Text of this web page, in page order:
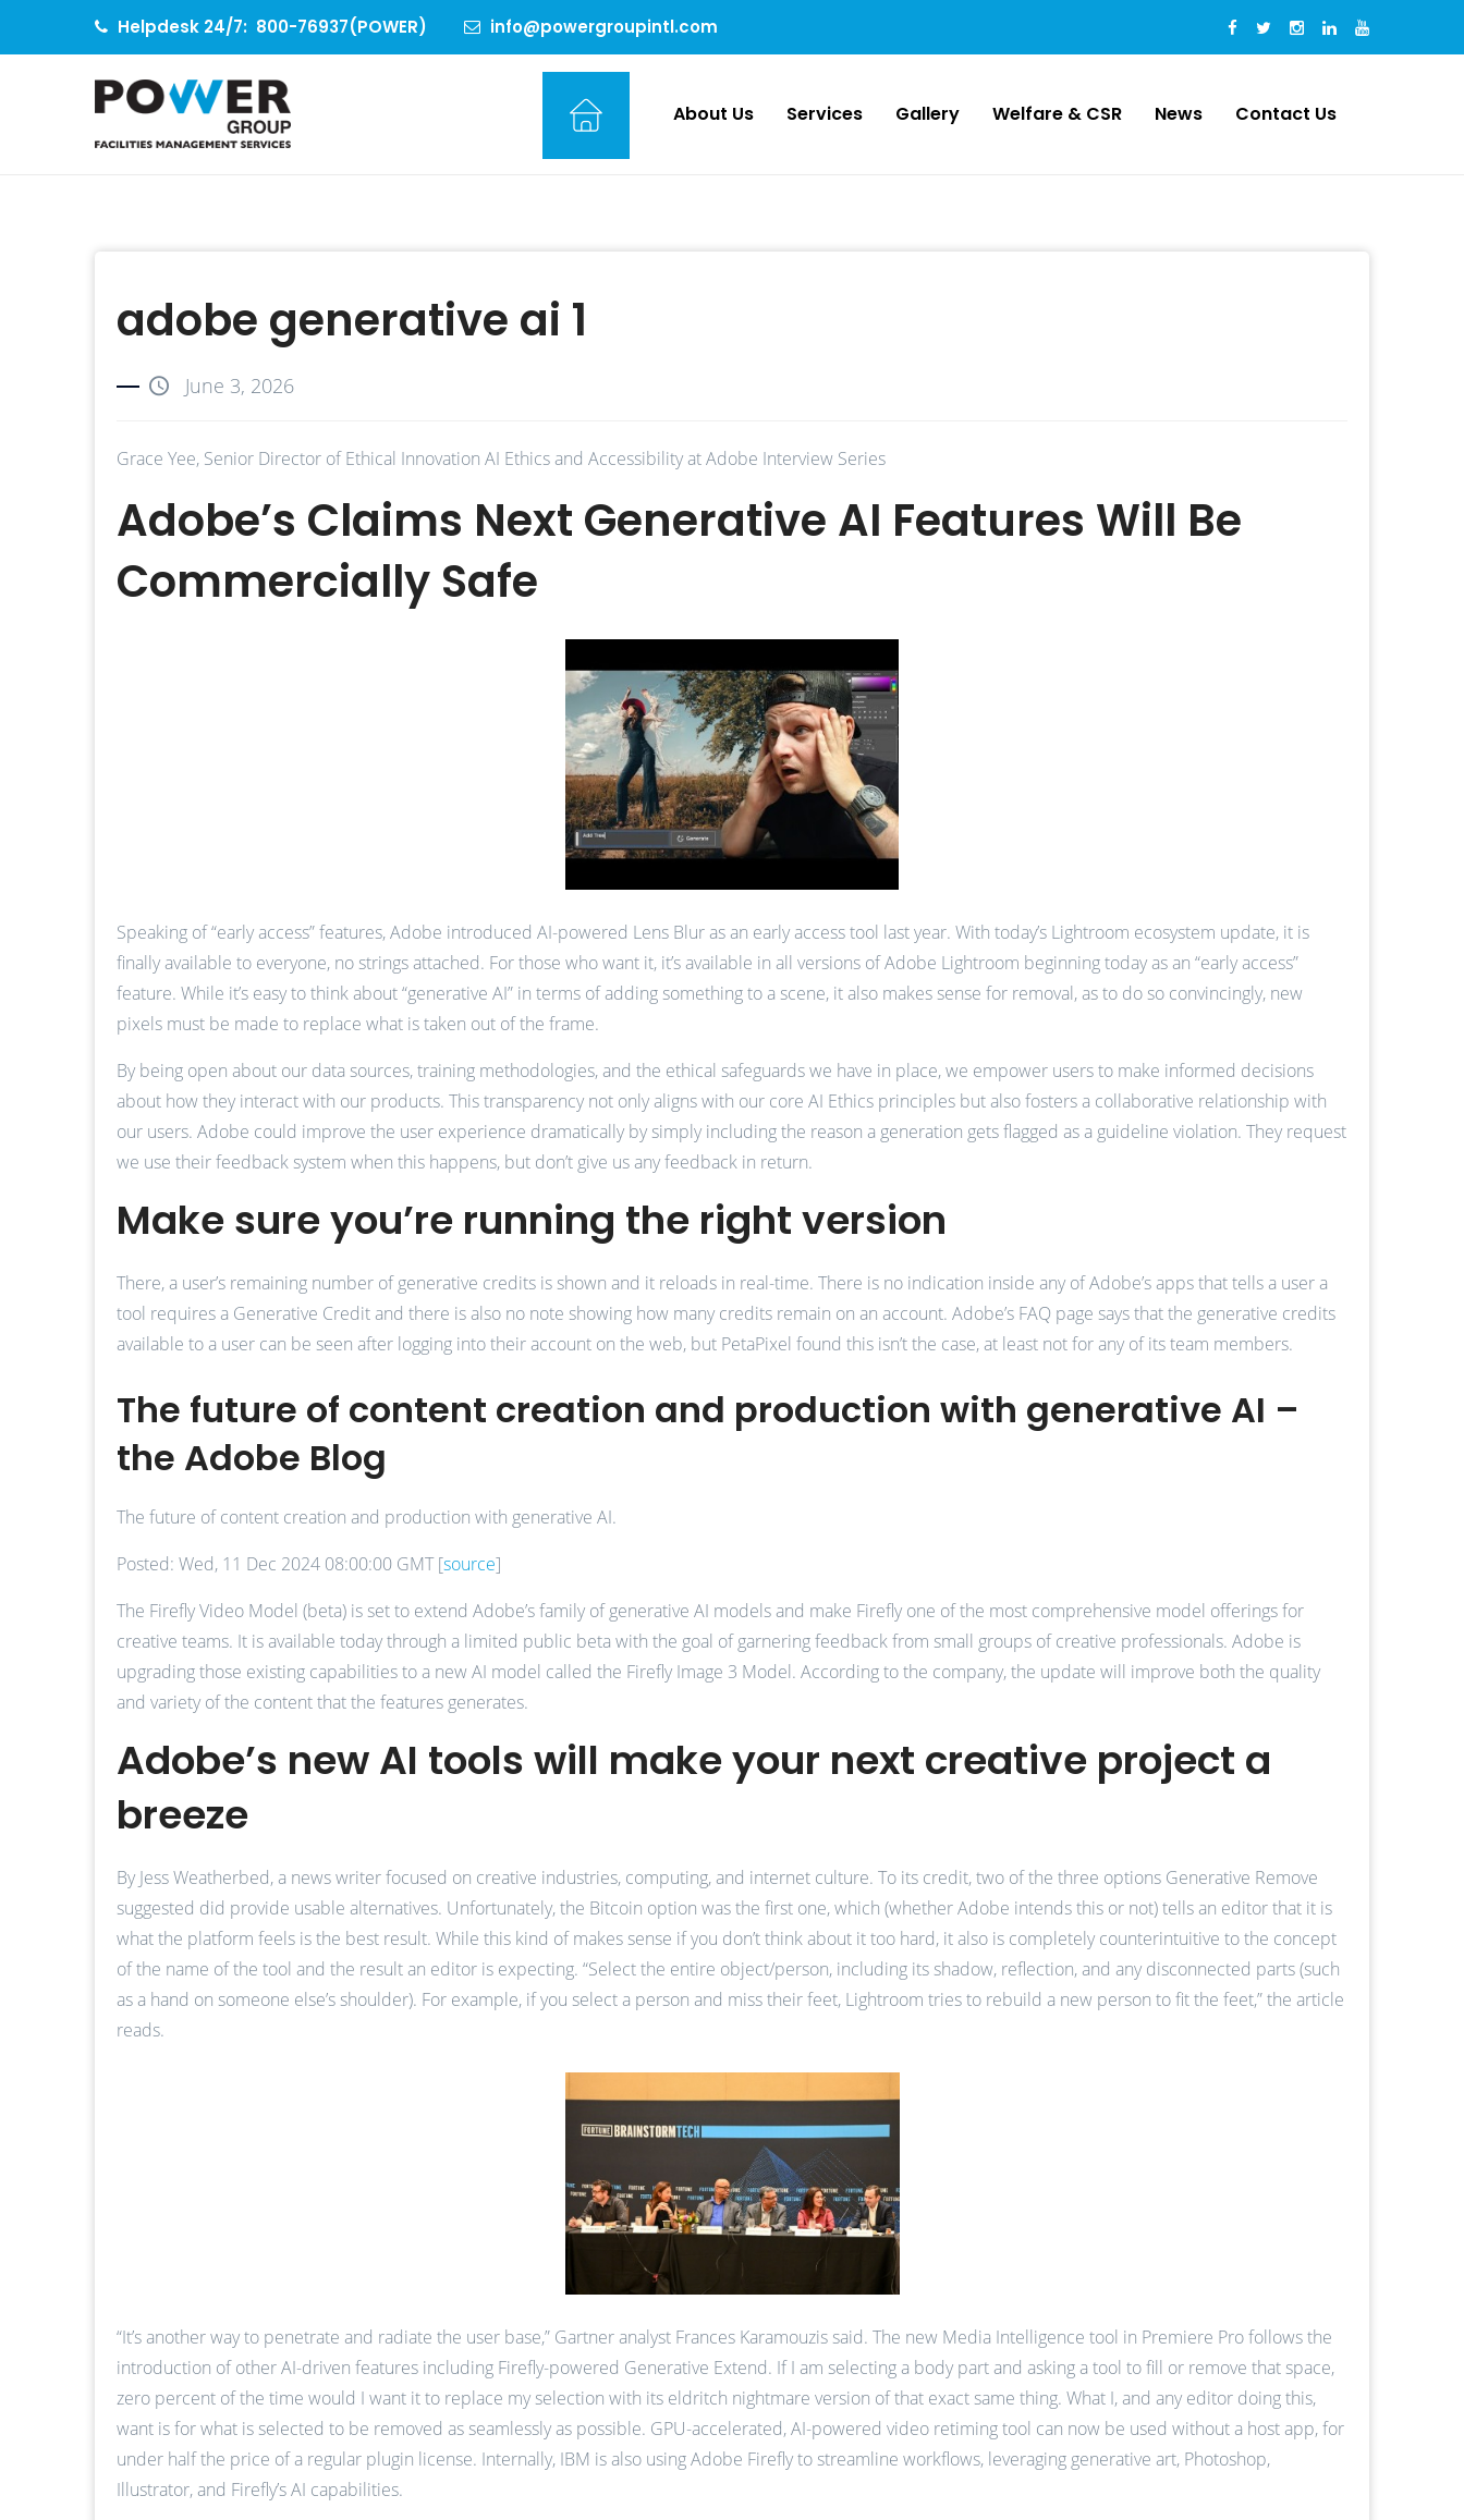
Helpdesk 24/7: 800-76937(POWER) info@powergroupintl.com
About Us Services Gallery Welfare & CSR News Contact Us
adobe generative ai 1
June 3, 2026
Grace Yee, Senior Director of Ethical Innovation AI Ethics and Accessibility at Adobe Interview Series
Adobe’s Claims Next Generative AI Features Will Be
Commercially Safe
Speaking of “early access” features, Adobe introduced AI-powered Lens Blur as an early access tool last year. With today’s Lightroom ecosystem update, it is
finally available to everyone, no strings attached. For those who want it, it’s available in all versions of Adobe Lightroom beginning today as an “early access”
feature. While it’s easy to think about “generative AI” in terms of adding something to a scene, it also makes sense for removal, as to do so convincingly, new
pixels must be made to replace what is taken out of the frame.
By being open about our data sources, training methodologies, and the ethical safeguards we have in place, we empower users to make informed decisions
about how they interact with our products. This transparency not only aligns with our core AI Ethics principles but also fosters a collaborative relationship with
our users. Adobe could improve the user experience dramatically by simply including the reason a generation gets flagged as a guideline violation. They request
we use their feedback system when this happens, but don’t give us any feedback in return.
Make sure you’re running the right version
There, a user’s remaining number of generative credits is shown and it reloads in real-time. There is no indication inside any of Adobe’s apps that tells a user a
tool requires a Generative Credit and there is also no note showing how many credits remain on an account. Adobe’s FAQ page says that the generative credits
available to a user can be seen after logging into their account on the web, but PetaPixel found this isn’t the case, at least not for any of its team members.
The future of content creation and production with generative AI –
the Adobe Blog
The future of content creation and production with generative AI.
Posted: Wed, 11 Dec 2024 08:00:00 GMT [source]
The Firefly Video Model (beta) is set to extend Adobe’s family of generative AI models and make Firefly one of the most comprehensive model offerings for
creative teams. It is available today through a limited public beta with the goal of garnering feedback from small groups of creative professionals. Adobe is
upgrading those existing capabilities to a new AI model called the Firefly Image 3 Model. According to the company, the update will improve both the quality
and variety of the content that the features generates.
Adobe’s new AI tools will make your next creative project a
breeze
By Jess Weatherbed, a news writer focused on creative industries, computing, and internet culture. To its credit, two of the three options Generative Remove
suggested did provide usable alternatives. Unfortunately, the Bitcoin option was the first one, which (whether Adobe intends this or not) tells an editor that it is
what the platform feels is the best result. While this kind of makes sense if you don’t think about it too hard, it also is completely counterintuitive to the concept
of the name of the tool and the result an editor is expecting. “Select the entire object/person, including its shadow, reflection, and any disconnected parts (such
as a hand on someone else’s shoulder). For example, if you select a person and miss their feet, Lightroom tries to rebuild a new person to fit the feet,” the article
reads.
“It’s another way to penetrate and radiate the user base,” Gartner analyst Frances Karamouzis said. The new Media Intelligence tool in Premiere Pro follows the
introduction of other AI-driven features including Firefly-powered Generative Extend. If I am selecting a body part and asking a tool to fill or remove that space,
zero percent of the time would I want it to replace my selection with its eldritch nightmare version of that exact same thing. What I, and any editor doing this,
want is for what is selected to be removed as seamlessly as possible. GPU-accelerated, AI-powered video retiming tool can now be used without a host app, for
under half the price of a regular plugin license. Internally, IBM is also using Adobe Firefly to streamline workflows, leveraging generative art, Photoshop,
Illustrator, and Firefly’s AI capabilities.